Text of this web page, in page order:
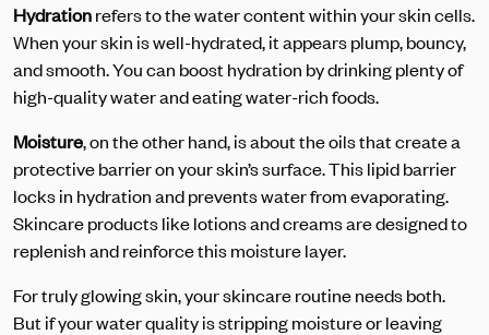
Hydrationrefers to the water content within your skin cells.
When your skin is well-hydrated, it appears plump, bouncy,
and smooth. You can boost hydration by drinking plenty of
high-quality water and eating water-rich foods.
Moisture, on the other hand, is about the oils that create a
protective barrier on your skin’s surface. This lipid barrier
locks in hydration and prevents water from evaporating.
Skincare products like lotions and creams are designed to
replenish and reinforce this moisture layer.
For truly glowing skin, your skincare routine needs both.
But if your water quality is stripping moisture or leaving